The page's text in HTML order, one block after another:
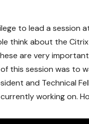
to lead a session
think about the
are very
this session was to
and Technical
working on.